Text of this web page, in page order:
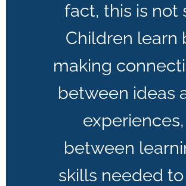
fact, this is not
Children learn
making
between ideas
experiences,
between
skills needed